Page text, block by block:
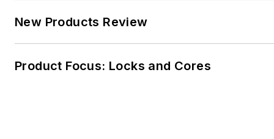
New Products Review
Product Focus: Locks and Cores